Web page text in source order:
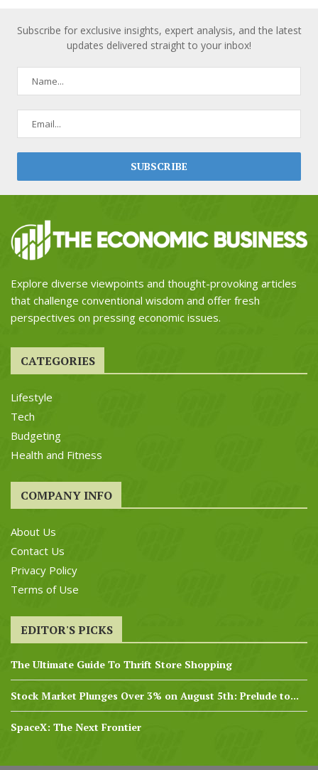
Subscribe for exclusive insights, expert analysis, and the latest
updates delivered straight to your inbox!
Explore diverse viewpoints and thought-provoking articles
that challenge conventional wisdom and offer fresh
perspectives on pressing economic issues.
CATEGORIES
Lifestyle
Tech
Budgeting
Health and Fitness
COMPANY INFO
About Us
Contact Us
Privacy Policy
Terms of Use
EDITOR'S PICKS
The Ultimate Guide To Thrift Store Shopping
Stock Market Plunges Over 3% on August 5th: Prelude to...
SpaceX: The Next Frontier